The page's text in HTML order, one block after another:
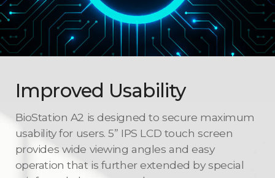
Improved Usability
BioStation A2 is designed to secure maximum
usability for users. 5” IPS LCD touch screen
provides wide viewing angles and easy
operation that is further extended by special